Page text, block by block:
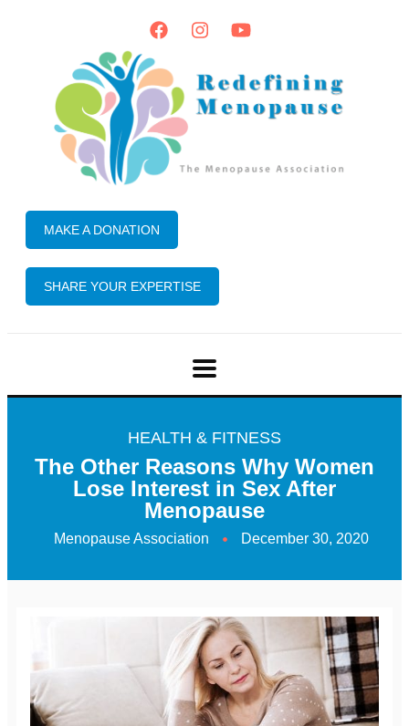
MAKE A DONATION
SHARE YOUR EXPERTISE
HEALTH & FITNESS
The Other Reasons Why Women
Lose Interest in Sex After
Menopause
Menopause Association December 30, 2020